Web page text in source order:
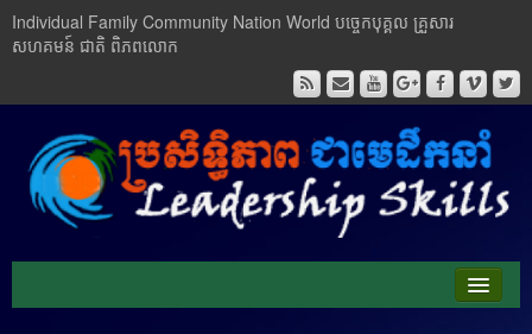
Individual Family Community Nation World បចេ្ចកបុគ្គល គ្រួសារ
សហគមន៍ ជាតិ ពិភពលោក